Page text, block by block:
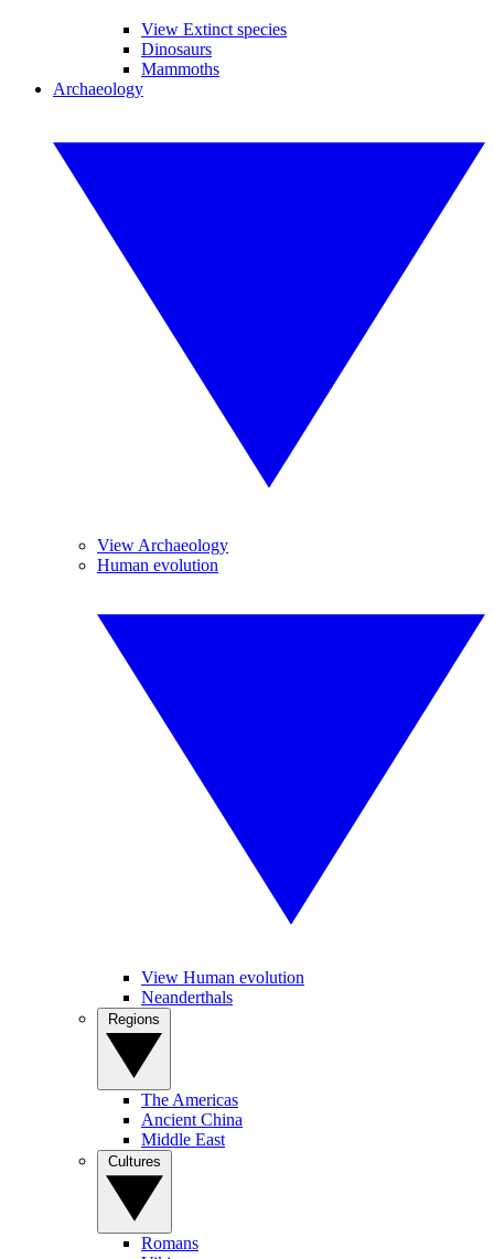
View Extinct species
Dinosaurs
Mammoths
Archaeology
View Archaeology
Human evolution
View Human evolution
Neanderthals
The Americas
Ancient China
Middle East
Romans